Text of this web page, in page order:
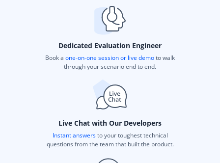
Dedicated Evaluation Engineer
Book a one-on-one session or live demoto walk
through your scenario end to end.
Live Chat with Our Developers
Instant answersto your toughest technical
questions from the team that built the product.